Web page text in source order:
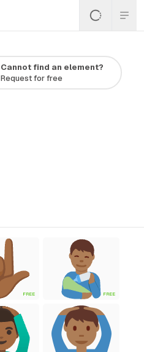
Cannot find an element?
Request for free
FREE FREE